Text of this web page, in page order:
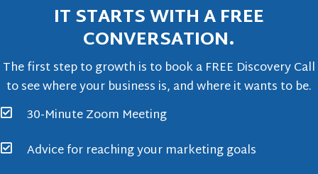
IT STARTS WITH A FREE
CONVERSATION.
The first step to growth is to book a FREE Discovery Call
to see where your business is, and where it wants to be.
30-Minute Zoom Meeting
Advice for reaching your marketing goals